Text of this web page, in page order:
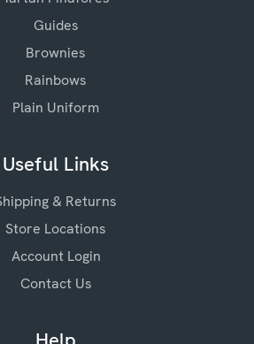
Guides
Brownies
Rainbows
Plain Uniform
Useful Links
& Returns
Store Locations
Account Login
Contact Us